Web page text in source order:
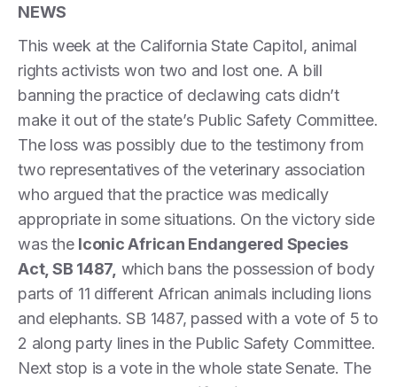
NEWS
This week at the California State Capitol, animal
rights activists won two and lost one. A bill
banning the practice of declawing cats didn’t
make it out of the state’s Public Safety Committee.
The loss was possibly due to the testimony from
two representatives of the veterinary association
who argued that the practice was medically
appropriate in some situations. On the victory side
was the Iconic African Endangered Species
Act, SB 1487, which bans the possession of body
parts of 11 different African animals including lions
and elephants. SB 1487, passed with a vote of 5 to
2 along party lines in the Public Safety Committee.
Next stop is a vote in the whole state Senate. The